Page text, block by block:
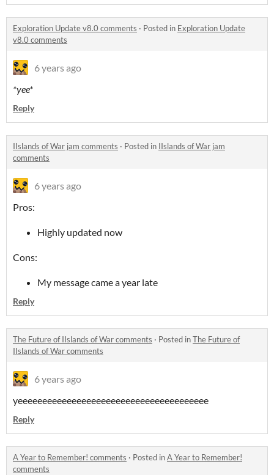
Exploration Update v8.0 comments · Posted in Exploration Update
v8.0 comments
6 years ago
*yee*
Reply
IIslands of War jam comments · Posted in IIslands of War jam
comments
6 years ago
Pros:
Highly updated now
Cons:
My message came a year late
Reply
The Future of IIslands of War comments · Posted inThe Future of
IIslands of War comments
6 years ago
yeeeeeeeeeeeeeeeeeeeeeeeeeeeeeeeeeeeeeee
Reply
A Year to Remember! comments · Posted inA Year to Remember!
comments